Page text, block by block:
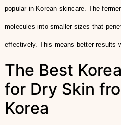
popular in Korean skincare. The
molecules into smaller sizes that
effectively. This means better results
The Best
for Dry Skin
Korea